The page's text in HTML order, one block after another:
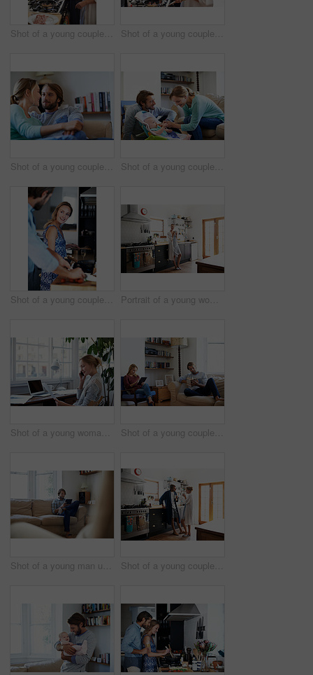
Shot of a young couple cooking breakfast together in the kitchen Shot of a young couple cooking breakfast together in the kitchen
Shot of a young couple relaxing on a sofa at home Shot of a young couple feeding their baby at home
Shot of a young couple cooking together in the kitchen Portrait of a young woman drinking a coffee in the kitchen in the morning
Shot of a young woman talking on the phone while looking at paperwork Shot of a young couple relaxing with a book and digital tablet in the living room
Shot of a young man using a digital tablet while sitting on the sofa at home Shot of a young couple drinking coffee in the kitchen in the morning